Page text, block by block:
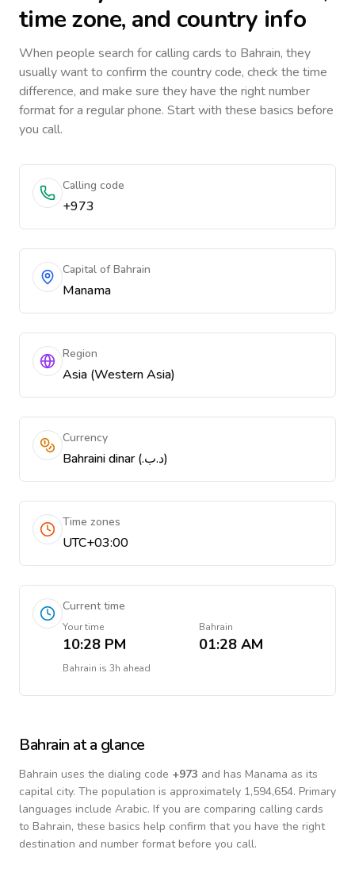
time zone, and country info
When people search for calling cards to Bahrain, they
usually want to confirm the country code, check the time
difference, and make sure they have the right number
format for a regular phone. Start with these basics before
you call.
Calling code
+973
Capital of Bahrain
Manama
Region
Asia (Western Asia)
Currency
Bahraini dinar (.د.ب)
Time zones
UTC+03:00
Current time
Your time
10:28 PM
Bahrain
01:28 AM
Bahrain is 3h ahead
Bahrain at a glance
Bahrain uses the dialing code +973 and has Manama as its
capital city. The population is approximately 1,594,654. Primary
languages include Arabic. If you are comparing calling cards
to Bahrain, these basics help confirm that you have the right
destination and number format before you call.